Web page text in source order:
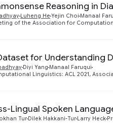
Reasoning in
Luheng He Yejin Choi Manaal
of the Association for
for Understanding
Diyi Yang Manaal Faruqui
Linguistics: ACL 2021,
Lingual Spoken
Tur Dilek Hakkani-Tur Larry Heck